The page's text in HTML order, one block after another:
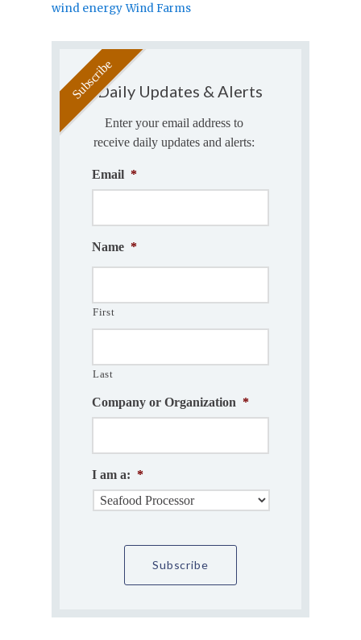
wind energy Wind Farms
Daily Updates & Alerts
Enter your email address to
receive daily updates and alerts:
Email *
Name *
First
Last
Company or Organization *
I am a: *